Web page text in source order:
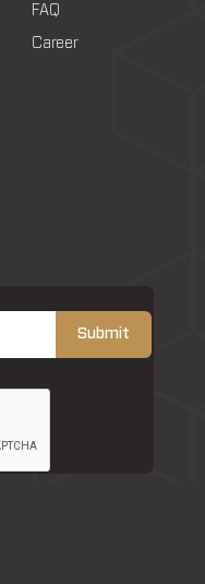
FAQ
Career